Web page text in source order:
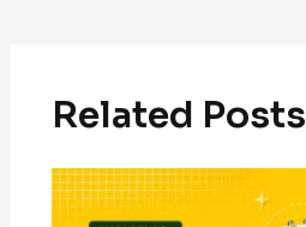
Related Posts